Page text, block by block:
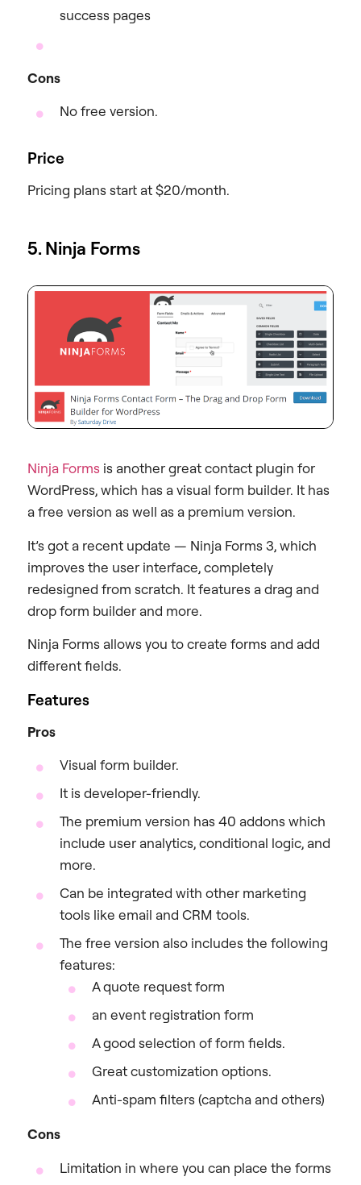
success pages
Cons
No free version.
Price
Pricing plans start at $20/month.
5. Ninja Forms
Ninja Forms is another great contact plugin for
WordPress, which has a visual form builder. It has
a free version as well as a premium version.
It’s got a recent update — Ninja Forms 3, which
improves the user interface, completely
redesigned from scratch. It features a drag and
drop form builder and more.
Ninja Forms allows you to create forms and add
different fields.
Features
Pros
Visual form builder.
It is developer-friendly.
The premium version has 40 addons which
include user analytics, conditional logic, and
more.
Can be integrated with other marketing
tools like email and CRM tools.
The free version also includes the following
features:
A quote request form
an event registration form
A good selection of form fields.
Great customization options.
Anti-spam filters (captcha and others)
Cons
Limitation in where you can place the forms